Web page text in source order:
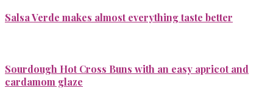
Salsa Verde makes almost everything taste better
Sourdough Hot Cross Buns with an easy apricot and
cardamom glaze